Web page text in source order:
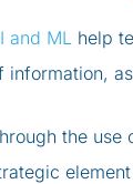
and ML help
information,
the use